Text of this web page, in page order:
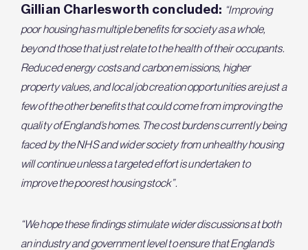
Gillian Charlesworth concluded: “Improving
poor housing has multiple benefits for society as a whole,
beyond those that just relate to the health of their occupants.
Reduced energy costs and carbon emissions, higher
property values, and local job creation opportunities are just a
few of the other benefits that could come from improving the
quality of England’s homes. The cost burdens currently being
faced by the NHS and wider society from unhealthy housing
will continue unless a targeted effort is undertaken to
improve the poorest housing stock”.
“We hope these findings stimulate wider discussions at both
an industry and government level to ensure that England’s